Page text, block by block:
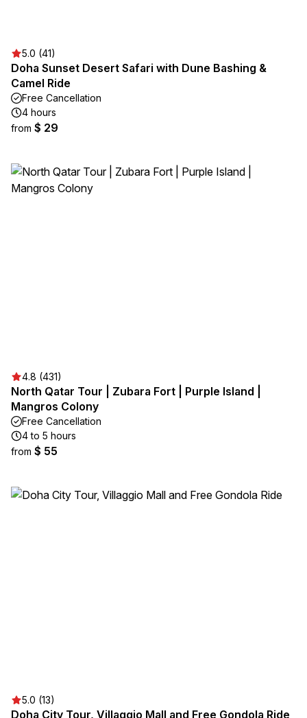
5.0 (41)
Doha Sunset Desert Safari with Dune Bashing &
Camel Ride
Free Cancellation
4 hours
from $ 29
4.8 (431)
North Qatar Tour | Zubara Fort | Purple Island |
Mangros Colony
Free Cancellation
4 to 5 hours
from $ 55
5.0 (13)
Doha City Tour, Villaggio Mall and Free Gondola Ride